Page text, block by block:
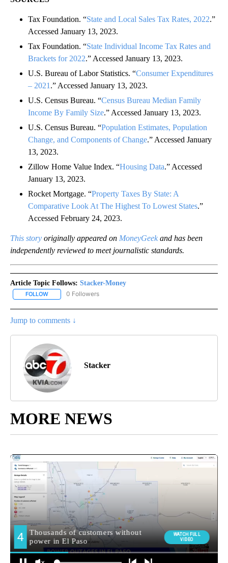
Tax Foundation. “State and Local Sales Tax Rates, 2022.”
Accessed January 13, 2023.
Tax Foundation. “State Individual Income Tax Rates and
Brackets for 2022.” Accessed January 13, 2023.
U.S. Bureau of Labor Statistics. “Consumer Expenditures
– 2021 .” Accessed January 13, 2023.
U.S. Census Bureau. “Census Bureau Median Family
Income By Family Size.” Accessed January 13, 2023.
U.S. Census Bureau. “Population Estimates, Population
Change, and Components of Change.” Accessed January
13, 2023.
Zillow Home Value Index. “Housing Data.” Accessed
January 13, 2023.
Rocket Mortgage. “Property Taxes By State: A
Comparative Look At The Highest To Lowest States.”
Accessed February 24, 2023.
This story originally appeared on MoneyGeek and has been
independently reviewed to meet journalistic standards.
Article Topic Follows: Stacker-Money
FOLLOW FOLLOW "STACKER-MONEY" TO RECEIVE NOTIFICATIONS
0 Followers
Jump to comments ↓
Stacker
MORE NEWS